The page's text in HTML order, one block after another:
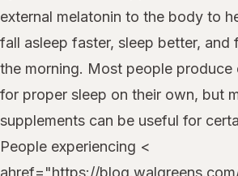
external melatonin to the body to
fall asleep faster, sleep better, and
the morning. Most people produce
for proper sleep on their own, but
supplements can be useful for
People experiencing <
ahref="https://